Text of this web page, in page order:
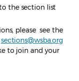
the section list
please see the
sections@wsba.org
to join and your